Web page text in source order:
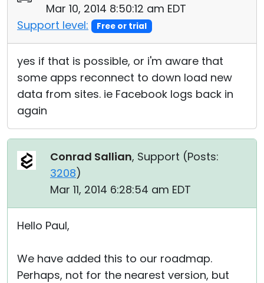
Mar 10, 2014 8:50:12 am EDT
Support level:
Free or trial
yes if that is possible, or i'm aware that
some apps reconnect to down load new
data from sites. ie Facebook logs back in
again
Conrad Sallian, Support (Posts:
3208)
Mar 11, 2014 6:28:54 am EDT
Hello Paul,
We have added this to our roadmap.
Perhaps, not for the nearest version, but